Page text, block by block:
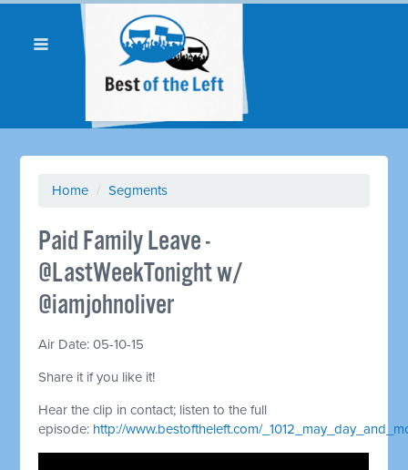
Home / Segments
Paid Family Leave -
@LastWeekTonight w/
@iamjohnoliver
Air Date: 05-10-15
Share it if you like it!
Hear the clip in contact; listen to the full
episode: http://www.bestoftheleft.com/